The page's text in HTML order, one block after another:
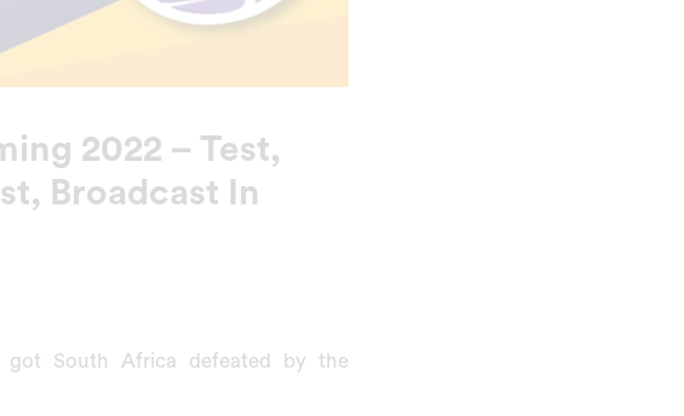
2022 – Test,
Broadcast In
got South Africa defeated by the